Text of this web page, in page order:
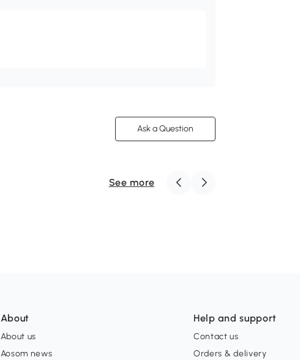
Ask a Question
See more
About
About us
Aosom news
Help and support
Contact us
Orders & delivery